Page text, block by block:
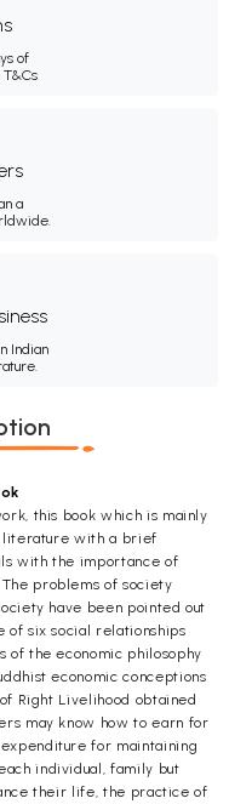
of
T&Cs
a
Indian
this book which is mainly
literature with a brief
with the importance of
problems of society
have been pointed out
of six social relationships
of the economic philosophy
economic conceptions
Right Livelihood obtained
may know how to earn for
for maintaining
individual, family but
their life, the practice of